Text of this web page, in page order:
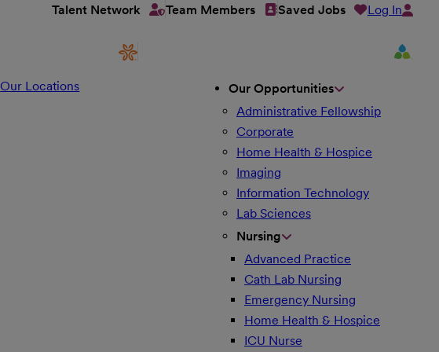
Talent Network Team Members Saved Jobs Log In
Our Locations
Our Opportunities
Administrative Fellowship
Corporate
Home Health & Hospice
Imaging
Information Technology
Lab Sciences
Nursing
Advanced Practice
Cath Lab Nursing
Emergency Nursing
Home Health & Hospice
ICU Nurse